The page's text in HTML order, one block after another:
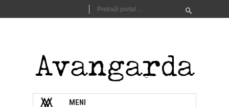
MENI